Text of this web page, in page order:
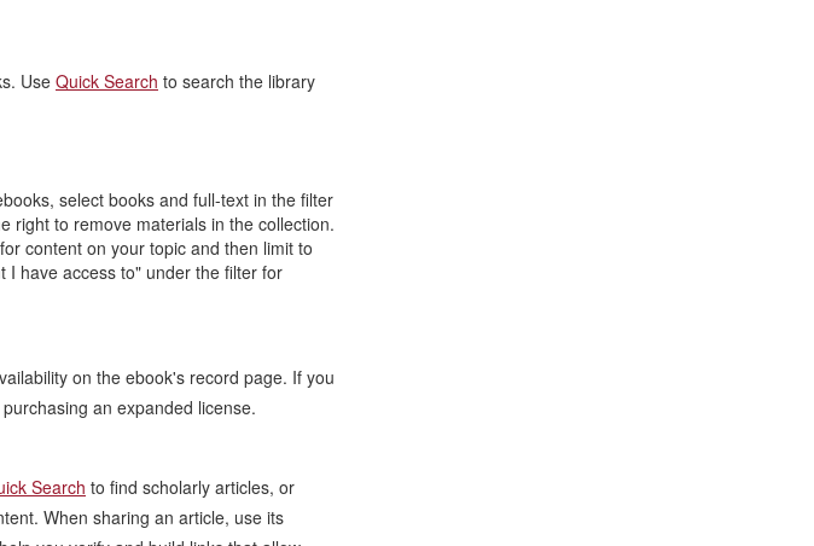
Use Quick Search to search the library
select books and full-text in the filter
right to remove materials in the collection.
content on your topic and then limit to
I have access to" under the filter for
on the ebook's record page. If you
an expanded license.
Search to find scholarly articles, or
When sharing an article, use its